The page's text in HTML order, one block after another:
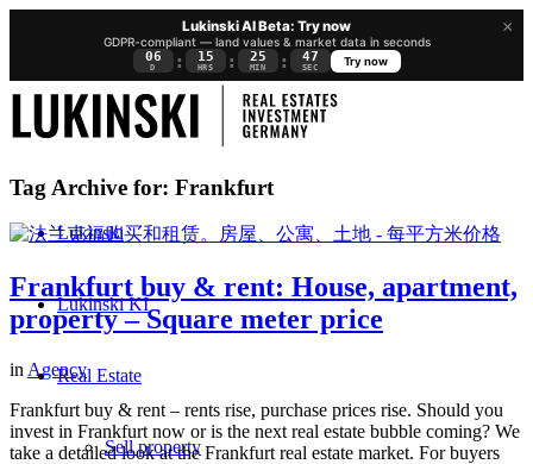
×
Lukinski AI Beta: Try now
GDPR-compliant — land values & market data in seconds
06
D : 15
HRS : 25
MIN : 46
SEC
Try now
Lukinski
Lukinski KI
Real Estate
Sell property
Tag Archive for: Frankfurt
Frankfurt buy & rent: House, apartment,
property – Square meter price
in Agency
Frankfurt buy & rent – rents rise, purchase prices rise. Should you
invest in Frankfurt now or is the next real estate bubble coming? We
take a detailed look at the Frankfurt real estate market. For buyers